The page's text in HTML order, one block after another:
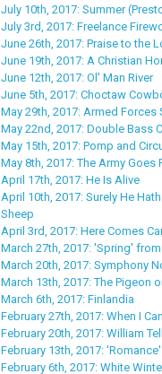
July 10th, 2017: Summer
July 3rd, 2017: Freelance
June 26th, 2017: Praise to the
June 19th, 2017: A Christian
June 12th, 2017: Ol' Man River
June 5th, 2017: Choctaw
May 29th, 2017: Armed Forces
May 22nd, 2017: Double Bass
May 15th, 2017: Pomp and
May 8th, 2017: The Army Goes
April 17th, 2017: He Is Alive
April 10th, 2017: Surely He
Sheep
April 3rd, 2017: Here Comes
March 27th, 2017: 'Spring'
March 20th, 2017: Symphony
March 13th, 2017: The Pigeon
March 6th, 2017: Finlandia
February 27th, 2017: When I
February 20th, 2017: William
February 13th, 2017:
February 6th, 2017: White